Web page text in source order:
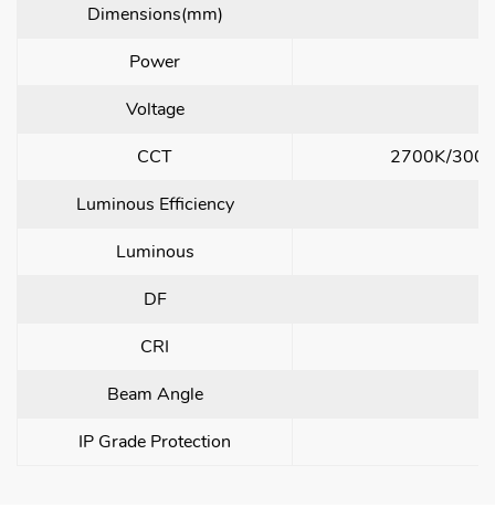
Dimensions(mm)
Power
Voltage
CCT
2700K/
Luminous Efficiency
Luminous
DF
CRI
Beam Angle
IP Grade Protection